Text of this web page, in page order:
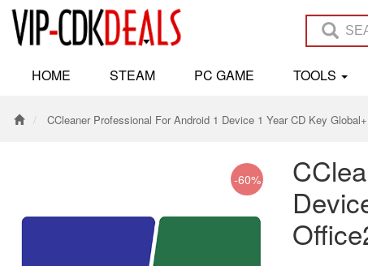
HOME STEAM PC GAME TOOLS
CCleaner Professional For Android 1 Device 1 Year CD Key
-60%